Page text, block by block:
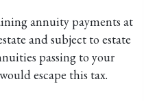
annuity payments at
and subject to estate
passing to your
escape this tax.